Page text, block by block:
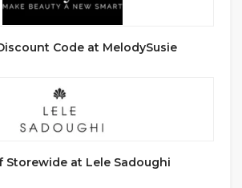
Code at MelodySusie
Storewide at Lele Sadoughi